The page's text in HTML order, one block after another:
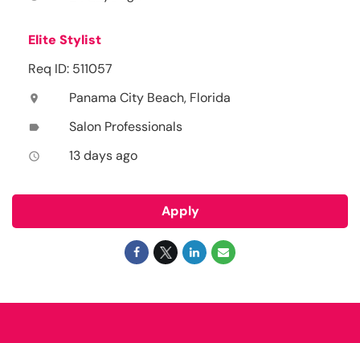
Elite Stylist
Req ID: 511057
location_on Panama City Beach, Florida
label Salon Professionals
access_time 13 days ago
Apply